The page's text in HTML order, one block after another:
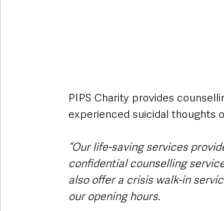
PIPS Charity provides
experienced suicidal thoughts
“Our life-saving services
confidential counselling
also offer a crisis walk-in
our opening hours.